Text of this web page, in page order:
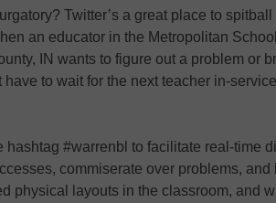
Twitter’s a great place to
an educator in the Metropolitan
IN wants to figure out a problem or
have to wait for the next teacher in-
hashtag #warrenbl to facilitate real-time
commiserate over problems, and
physical layouts in the classroom, and